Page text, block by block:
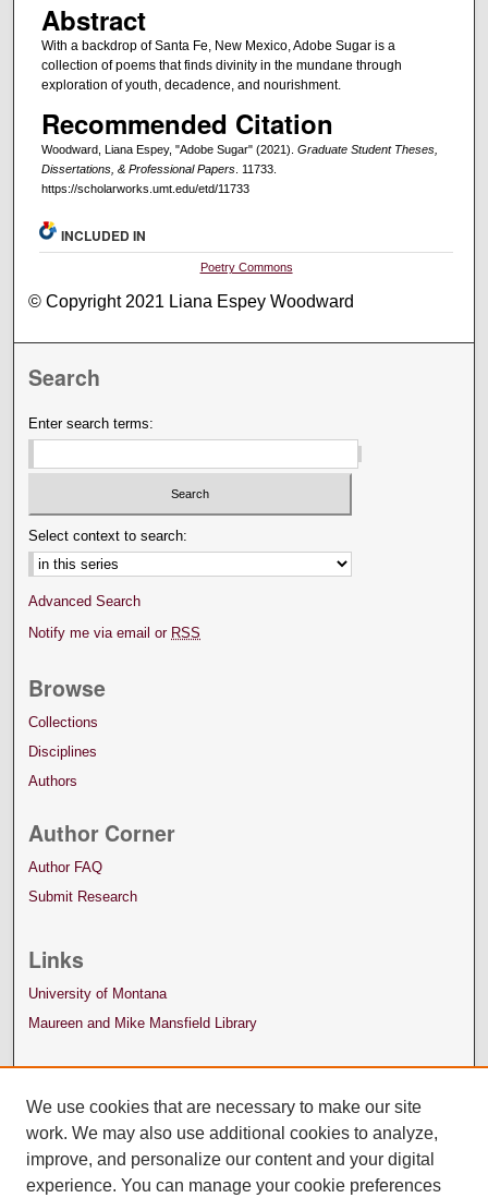
Abstract
With a backdrop of Santa Fe, New Mexico, Adobe Sugar is a
collection of poems that finds divinity in the mundane through
exploration of youth, decadence, and nourishment.
Recommended Citation
Woodward, Liana Espey, "Adobe Sugar" (2021). Graduate Student Theses,
Dissertations, & Professional Papers. 11733.
https://scholarworks.umt.edu/etd/11733
INCLUDED IN
Poetry Commons
© Copyright 2021 Liana Espey Woodward
Search
Enter search terms:
Select context to search:
Advanced Search
Notify me via email or RSS
Browse
Collections
Disciplines
Authors
Author Corner
Author FAQ
Submit Research
Links
University of Montana
Maureen and Mike Mansfield Library
We use cookies that are necessary to make our site
work. We may also use additional cookies to analyze,
improve, and personalize our content and your digital
experience. You can manage your cookie preferences